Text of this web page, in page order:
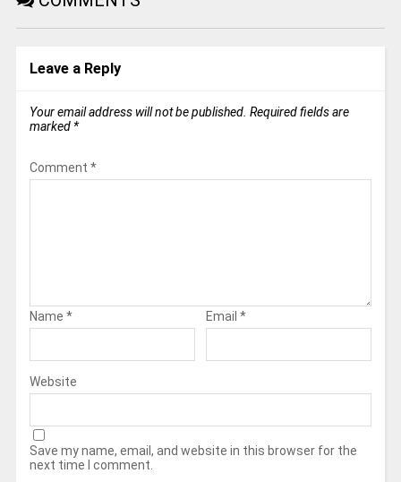
Leave a Reply
Your email address will not be published. Required fields are
marked *
Comment *
Name * Email *
Website
Save my name, email, and website in this browser for the
next time I comment.